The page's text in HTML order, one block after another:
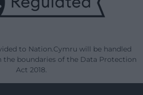
to Nation.Cymru will be handled
the boundaries of the Data Protection
Act 2018.